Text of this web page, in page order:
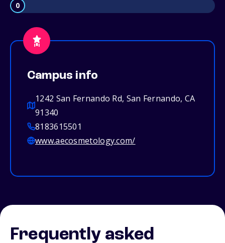
0
Campus info
1242 San Fernando Rd, San Fernando, CA
91340
8183615501
www.aecosmetology.com/
Frequently asked